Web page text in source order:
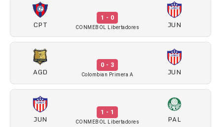
CPT
1 - 0
CONMEBOL Libertadores JUN
AGD
0 - 3
Colombian Primera A JUN
JUN
1 - 1
CONMEBOL Libertadores PAL